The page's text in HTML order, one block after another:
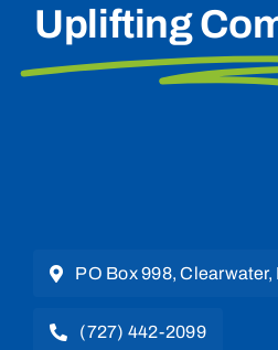
Uplifting
PO Box 998, Clearwater,
(727) 442-2099